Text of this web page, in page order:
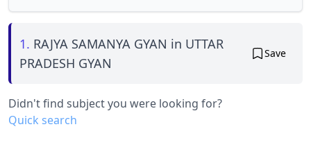
1. RAJYA SAMANYA GYAN in UTTAR
PRADESH GYAN
Save
Didn't find subject you were looking for?
Quick search